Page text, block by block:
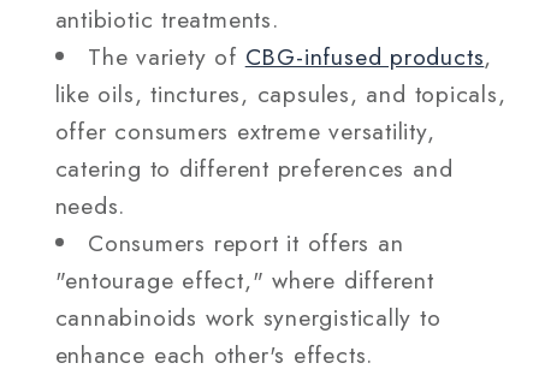
antibiotic treatments.
The variety of CBG-infused products,
like oils, tinctures, capsules, and topicals,
offer consumers extreme versatility,
catering to different preferences and
needs.
Consumers report it offers an
"entourage effect," where different
cannabinoids work synergistically to
enhance each other's effects.